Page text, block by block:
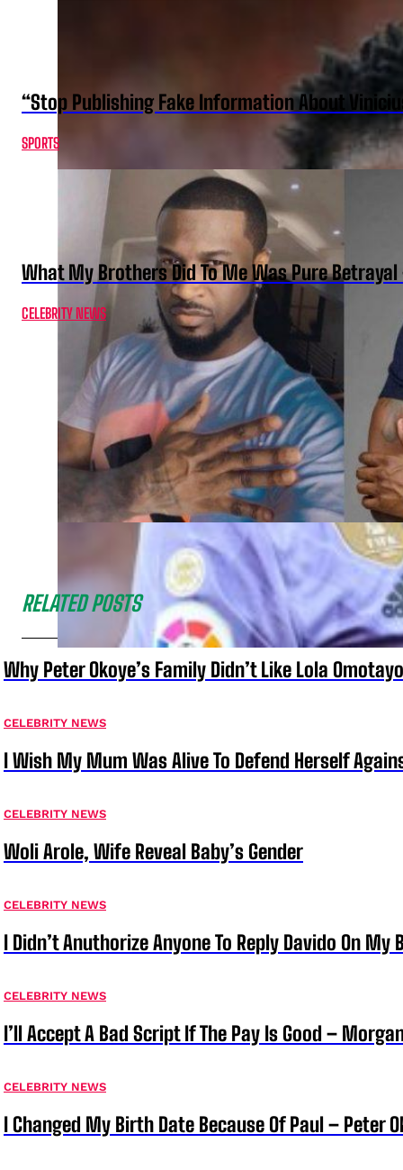
“Stop Publishing Fake Information About
SPORTS
What My Brothers Did To Me Was Pure Betrayal
CELEBRITY NEWS
RELATED POSTS
Why Peter Okoye’s Family Didn’t Like Lola
CELEBRITY NEWS
I Wish My Mum Was Alive To Defend Herself
CELEBRITY NEWS
Woli Arole, Wife Reveal Baby’s Gender
CELEBRITY NEWS
I Didn’t Anuthorize Anyone To Reply Davido On My
CELEBRITY NEWS
I’ll Accept A Bad Script If The Pay Is Good –
CELEBRITY NEWS
I Changed My Birth Date Because Of Paul – Peter